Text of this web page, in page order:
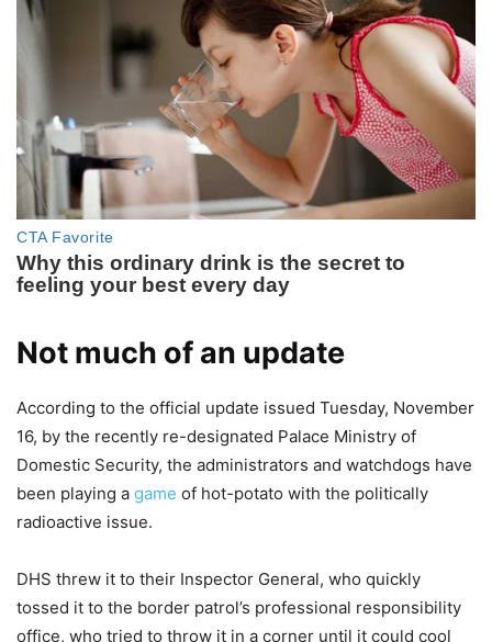
Not much of an update
According to the official update issued Tuesday, November
16, by the recently re-designated Palace Ministry of
Domestic Security, the administrators and watchdogs have
been playing a game of hot-potato with the politically
radioactive issue.
DHS threw it to their Inspector General, who quickly
tossed it to the border patrol’s professional responsibility
office, who tried to throw it in a corner until it could cool